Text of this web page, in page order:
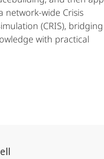
network-wide Crisis
(CRIS), bridging
with practical